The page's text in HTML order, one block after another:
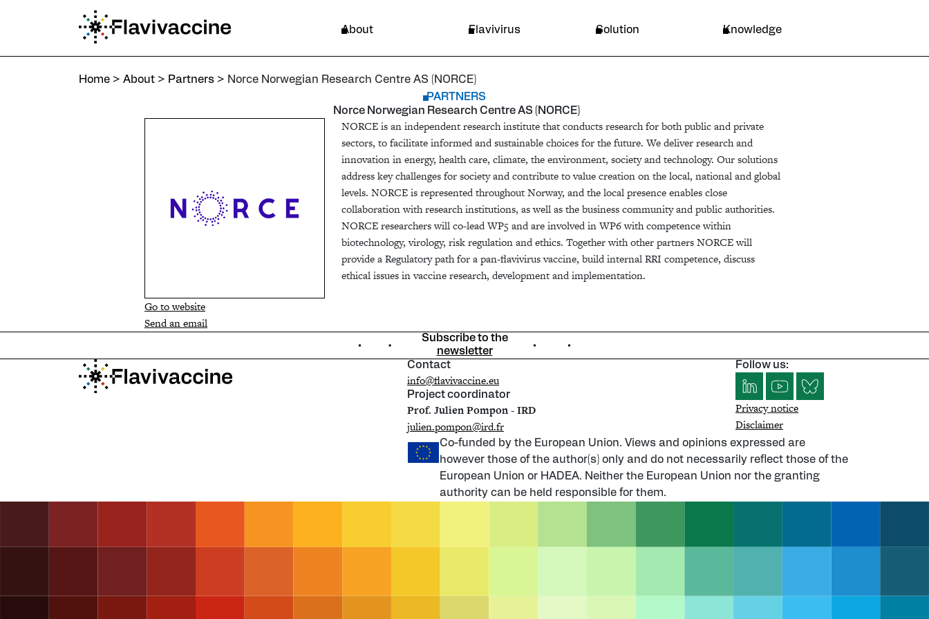
About Flavivirus
Solution
Knowledge
Partners
Home > About > Partners > Norce Norwegian Research Centre AS (NORCE)
PARTNERS
Norce Norwegian Research Centre AS (NORCE)
Go to website
Send an email
NORCE is an independent research institute that conducts research for both public and private
sectors, to facilitate informed and sustainable choices for the future. We deliver research and
innovation in energy, health care, climate, the environment, society and technology. Our solutions
address key challenges for society and contribute to value creation on the local, national and global
levels. NORCE is represented throughout Norway, and the local presence enables close
collaboration with research institutions, as well as the business community and public authorities.
NORCE researchers will co-lead WP5 and are involved in WP6 with competence within
biotechnology, virology, risk regulation and ethics. Together with other partners NORCE will
provide a Regulatory path for a pan-flavivirus vaccine, build internal RRI competence, discuss
ethical issues in vaccine research, development and implementation.
Subscribe to the
newsletter
Contact
info@flavivaccine.eu
Project coordinator
Prof. Julien Pompon - IRD
julien.pompon@ird.fr
Follow us:
Privacy notice
Disclaimer
Co-funded by the European Union. Views and opinions expressed are
however those of the author(s) only and do not necessarily reflect those of the
European Union or HADEA. Neither the European Union nor the granting
authority can be held responsible for them.